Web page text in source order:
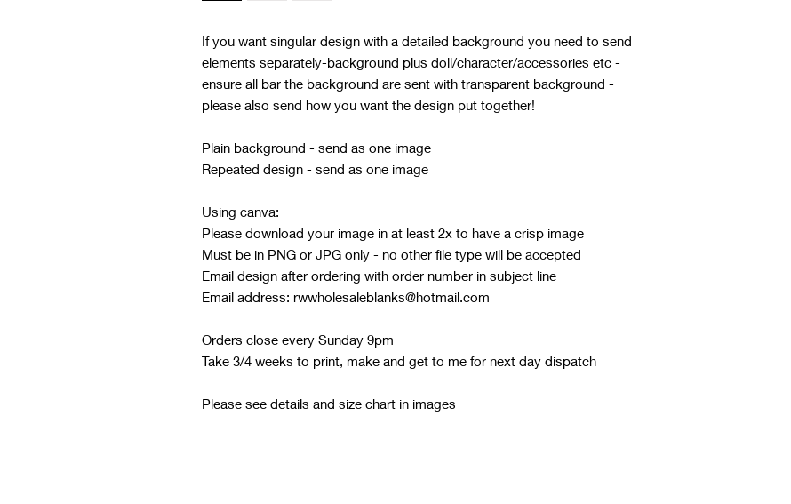
If you want singular design with a detailed background you need to send
elements separately-background plus doll/character/accessories etc -
ensure all bar the background are sent with transparent background -
please also send how you want the design put together!
Plain background - send as one image
Repeated design - send as one image
Using canva:
Please download your image in at least 2x to have a crisp image
Must be in PNG or JPG only - no other file type will be accepted
Email design after ordering with order number in subject line
Email address: rwwholesaleblanks@hotmail.com
Orders close every Sunday 9pm
Take 3/4 weeks to print, make and get to me for next day dispatch
Please see details and size chart in images